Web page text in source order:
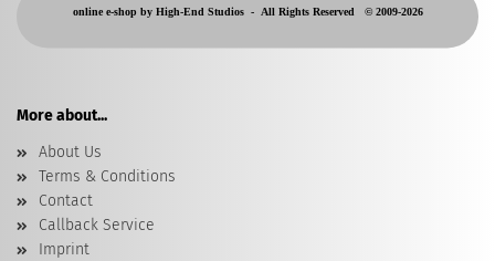
online e-shop by High-End Studios - All Rights Reserved © 2009-2026
More about...
About Us
Terms & Conditions
Contact
Callback Service
Imprint